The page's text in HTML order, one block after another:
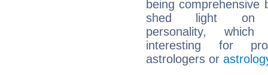
being comprehensive
shed light on
personality,
interesting for
astrologers or